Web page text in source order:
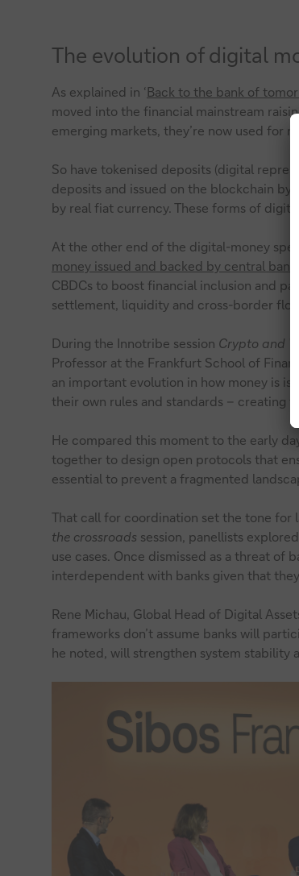
The evolution of digital
As explained in ‘Back to the bank of
moved into the financial mainstream
emerging markets, they’re now used for
So have tokenised deposits (digital
deposits and issued on the blockchain by
by real fiat currency. These forms of
At the other end of the digital-money
money issued and backed by central banks
CBDCs to boost financial inclusion and
settlement, liquidity and cross-border
During the Innotribe session Crypto and
Professor at the Frankfurt School of
an important evolution in how money is
their own rules and standards – creating
He compared this moment to the early
together to design open protocols that
essential to prevent a fragmented
That call for coordination set the tone for
the crossroads session, panellists
use cases. Once dismissed as a threat
interdependent with banks given that
Rene Michau, Global Head of Digital
frameworks don’t assume banks will
he noted, will strengthen system stability